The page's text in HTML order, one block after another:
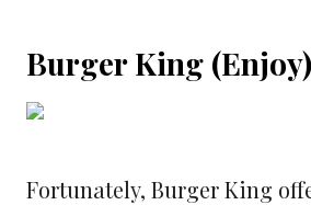
Burger King (Enjoy)
Fortunately, Burger King